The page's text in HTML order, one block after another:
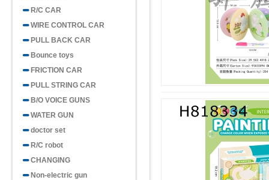
R/C CAR
WIRE CONTROL CAR
PULL BACK CAR
Bounce toys
FRICTION CAR
PULL STRING CAR
B/O VOICE GUNS
WATER GUN
doctor set
R/C robot
CHANGING
Non-electric gun